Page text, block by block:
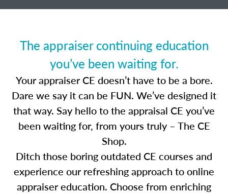
The appraiser continuing education
you’ve been waiting for.
Your appraiser CE doesn’t have to be a bore.
Dare we say it can be FUN. We’ve designed it
that way. Say hello to the appraisal CE you’ve
been waiting for, from yours truly – The CE
Shop.
Ditch those boring outdated CE courses and
experience our refreshing approach to online
appraiser education. Choose from enriching